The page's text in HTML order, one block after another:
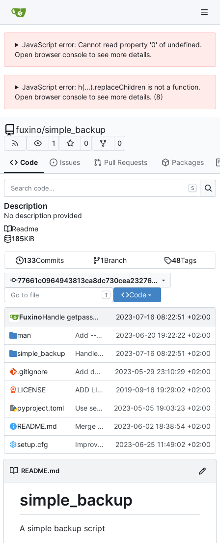
JavaScript error: Cannot read property '0' of undefined.
Open browser console to see more details.
JavaScript error: h(...).replaceChildren is not a function.
Open browser console to see more details. (8)
fuxino/simple_backup
1 0 0
Code Issues Pull Requests Packages
133Commits 1Branch 48Tags
77661c0964943813ca8dc730cea23276cb84e336
T Code
Fuxino Handle getpass exception 2023-07-16 08:22:51 +02:00
man Add --user arg 2023-06-20 19:22:22 +02:00
simple_backup Handle getpass exception 2023-07-16 08:22:51 +02:00
.gitignore Add docstrings 2023-05-29 23:10:29 +02:00
LICENSE ADD LICENSE 2019-09-16 19:29:02 +02:00
pyproject.toml Use setuptools to build the project 2023-05-05 19:03:23 +02:00
README.md Merge branch 'master' into development 2023-06-02 18:38:54 +02:00
setup.cfg Improve logging 2023-06-25 11:49:02 +02:00
README.md
simple_backup
A simple backup script
S
Description
No description provided
Readme
185KiB